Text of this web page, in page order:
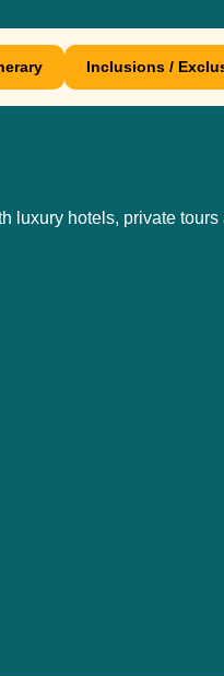
Inclusions /
luxury hotels, private